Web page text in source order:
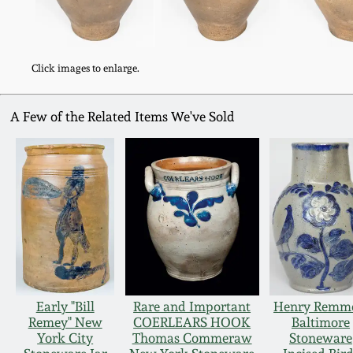
Click images to enlarge.
A Few of the Related Items We've Sold
Early "Bill
Remey" New
York City
Rare and Important
COERLEARS HOOK
Thomas Commeraw
Henry
Baltimore
Stoneware